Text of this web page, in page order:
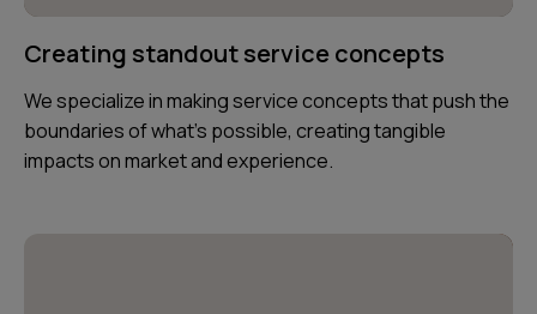
Creating standout service concepts
We specialize in making service concepts that push the
boundaries of what’s possible, creating tangible
impacts on market and experience.